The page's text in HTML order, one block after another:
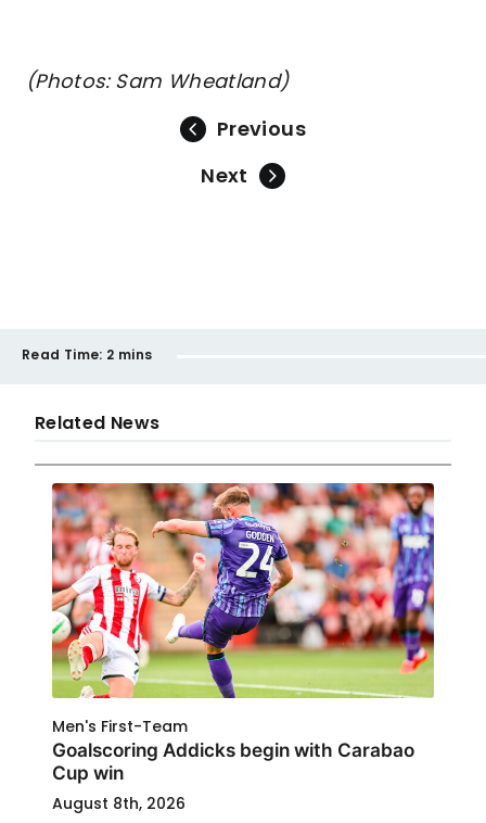
(Photos: Sam Wheatland)
Previous
Next
Read Time: 2 mins
Related News
Men's First-Team
Goalscoring Addicks begin with Carabao
Cup win
August 8th, 2026